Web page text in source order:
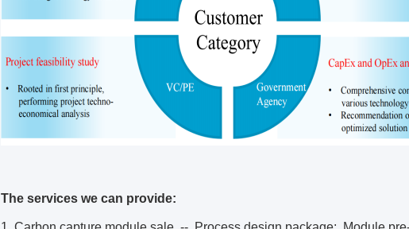
The services we can provide: